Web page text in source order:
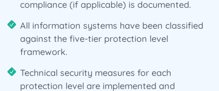
compliance (if applicable) is documented.
All information systems have been classified
against the five-tier protection level
framework.
Technical security measures for each
protection level are implemented and